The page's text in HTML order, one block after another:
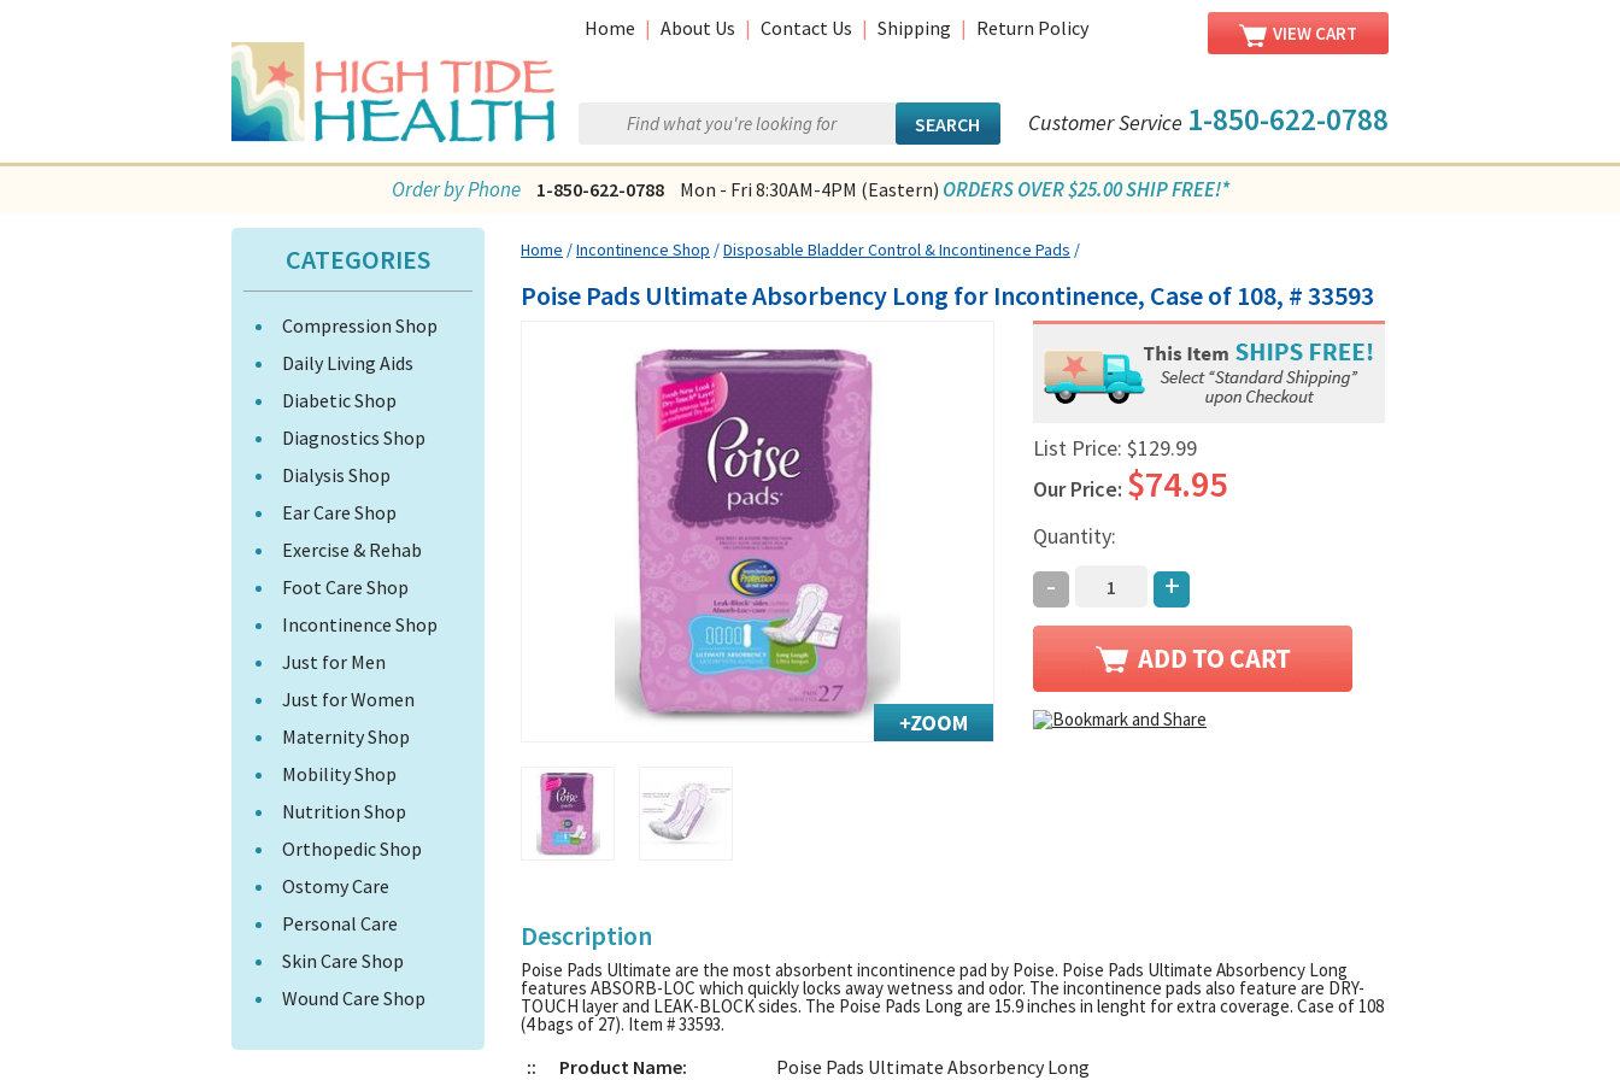
Home | About Us | Contact Us | Shipping | Return Policy VIEW CART
Customer Service 1-850-622-0788
Order by Phone 1-850-622-0788 Mon - Fri 8:30AM-4PM (Eastern) ORDERS OVER $25.00 SHIP FREE!*
CATEGORIES
Compression Shop
Daily Living Aids
Diabetic Shop
Diagnostics Shop
Dialysis Shop
Ear Care Shop
Exercise & Rehab
Foot Care Shop
Incontinence Shop
Just for Men
Just for Women
Maternity Shop
Mobility Shop
Nutrition Shop
Orthopedic Shop
Ostomy Care
Personal Care
Skin Care Shop
Wound Care Shop
Home /Incontinence Shop /Disposable Bladder Control & Incontinence Pads /
Poise Pads Ultimate Absorbency Long for Incontinence, Case of 108, # 33593
List Price: $129.99
Our Price: $74.95
Quantity:
- +
Description
Poise Pads Ultimate are the most absorbent incontinence pad by Poise. Poise Pads Ultimate Absorbency Long
features ABSORB-LOC which quickly locks away wetness and odor. The incontinence pads also feature are DRY-
TOUCH layer and LEAK-BLOCK sides. The Poise Pads Long are 15.9 inches in lenght for extra coverage. Case of 108
(4 bags of 27). Item # 33593.
:: Product Name:
Poise Pads Ultimate Absorbency Long